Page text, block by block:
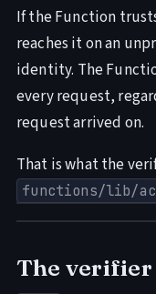
If the Function
reaches it on an
identity. The
every request,
request arrived on.
That is what the
functions/lib/
The verifier